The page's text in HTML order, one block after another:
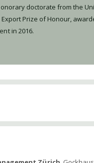
doctorate from the
Prize of Honour,
in 2016.